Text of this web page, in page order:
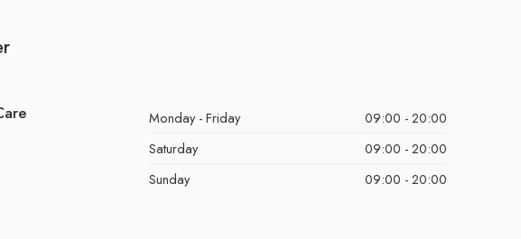
Monday - Friday
09:00 - 20:00
Saturday
09:00 - 20:00
Sunday
09:00 - 20:00